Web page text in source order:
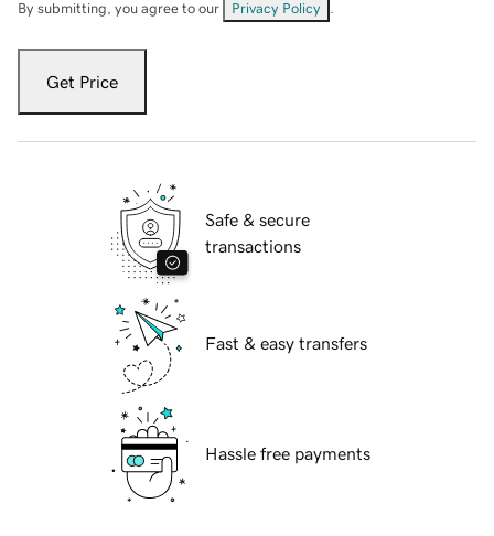
By submitting, you agree to our Privacy Policy
Get Price
Safe & secure
transactions
Fast & easy transfers
Hassle free payments